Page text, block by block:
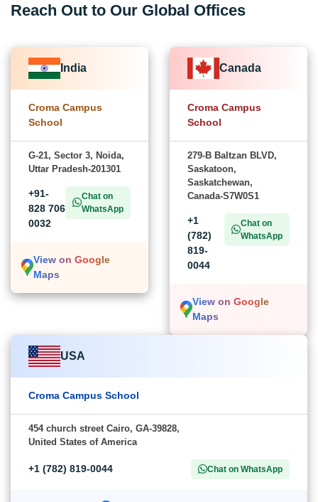
Reach Out to Our Global Offices
India
Croma Campus
School
G-21, Sector 3, Noida,
Uttar Pradesh-201301
+91-
828 706
0032
Chat on
WhatsApp
View on Google
Maps
Canada
Croma Campus
School
279-B Baltzan BLVD,
Saskatoon,
Saskatchewan,
Canada-S7W0S1
+1
(782)
819-
0044
Chat on
WhatsApp
View on Google
Maps
USA
Croma Campus School
454 church street Cairo, GA-39828,
United States of America
+1 (782) 819-0044 Chat on WhatsApp